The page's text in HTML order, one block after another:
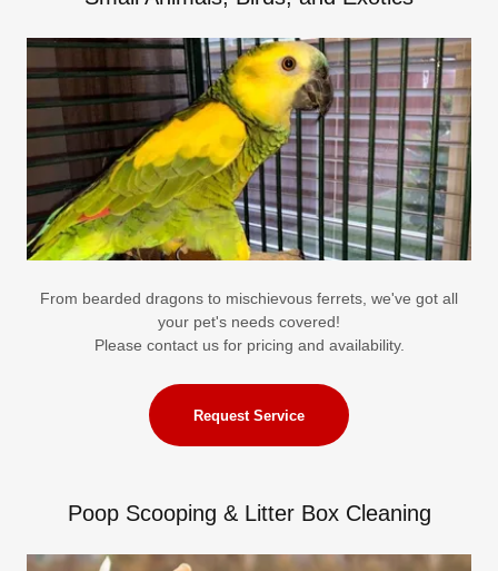
From bearded dragons to mischievous ferrets, we've got all
your pet's needs covered!
Please contact us for pricing and availability.
Request Service
Poop Scooping & Litter Box Cleaning